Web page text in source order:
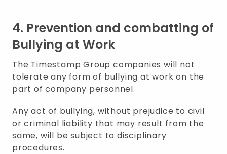
4. Prevention and combatting of
Bullying at Work
The Timestamp Group companies will not
tolerate any form of bullying at work on the
part of company personnel.
Any act of bullying, without prejudice to civil
or criminal liability that may result from the
same, will be subject to disciplinary
procedures.